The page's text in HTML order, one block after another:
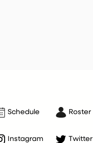
Schedule Roster
Instagram Twitter